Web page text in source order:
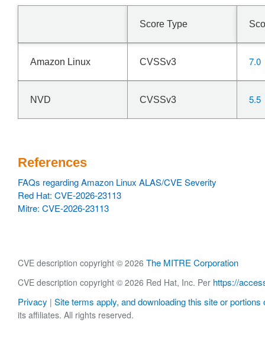
Score Type
Amazon Linux CVSSv3 7.0
NVD CVSSv3 5.5
References
FAQs regarding Amazon Linux ALAS/CVE Severity
Red Hat: CVE-2026-23113
Mitre: CVE-2026-23113
CVE description copyright © 2026 The MITRE Corporation
CVE description copyright © 2026 Red Hat, Inc. Per https://
Privacy | Site terms apply, and downloading this site or portions
its affiliates. All rights reserved.